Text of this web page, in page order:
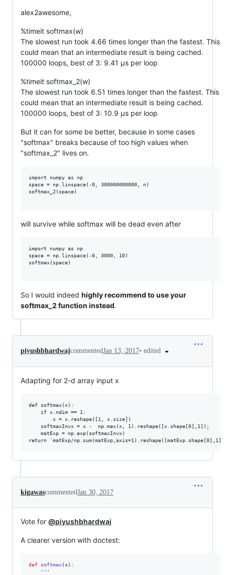
alex2awesome,
%timeit softmax(w)
The slowest run took 4.66 times longer than the fastest. This
could mean that an intermediate result is being cached.
100000 loops, best of 3: 9.41 µs per loop
%timeit softmax_2(w)
The slowest run took 6.51 times longer than the fastest. This
could mean that an intermediate result is being cached.
100000 loops, best of 3: 10.9 µs per loop
But it can for some be better, because in some cases
"softmax" breaks because of too high values when
"softmax_2" lives on.
import numpy as np
space = np.linspace(-0, 300000000000, n)
softmax_2(space)
will survive while softmax will be dead even after
import numpy as np
space = np.linspace(-0, 3000, 10)
softmax(space)
So I would indeed highly recommend to use your
softmax_2 function instead.
piyushbhardwajcommentedJan 13, 2017• edited
Adapting for 2-d array input x
def softmax(x):
    if x.ndim == 1:
        x = x.reshape([1, x.size])
    softmaxInvx = x -  np.max(x, 1).reshape([x.shape[0],1]);
    matExp = np.exp(softmaxInvx)
kigawascommentedJan 30, 2017
Vote for @piyushbhardwaj
A clearer version with doctest:
def softmax(x):
'''